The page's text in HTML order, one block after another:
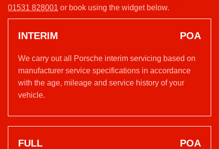
01531 828001 or book using the widget below.
INTERIM POA
We carry out all Porsche interim servicing based on
manufacturer service specifications in accordance
with the age, mileage and service history of your
vehicle.
FULL POA